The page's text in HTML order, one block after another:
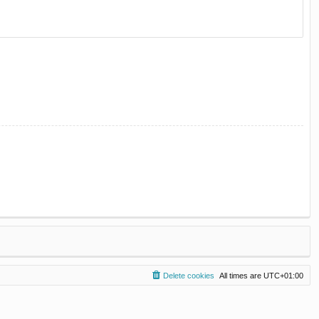
All times are UTC+01:00
Delete cookies